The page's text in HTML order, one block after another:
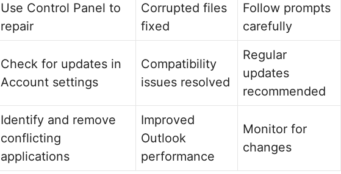
Use Control Panel to
repair
Corrupted files
fixed
Follow prompts
carefully
Check for updates in
Account settings
Compatibility
issues resolved
Regular
updates
recommended
Identify and remove
conflicting
applications
Improved
Outlook
performance
Monitor for
changes